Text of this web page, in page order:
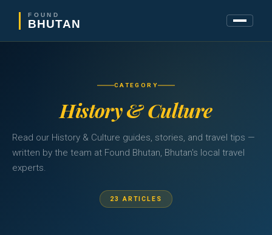
FOUND
BHUTAN
CATEGORY
History & Culture
Read our History & Culture guides, stories, and travel tips —
written by the team at Found Bhutan, Bhutan's local travel
experts.
23 ARTICLES